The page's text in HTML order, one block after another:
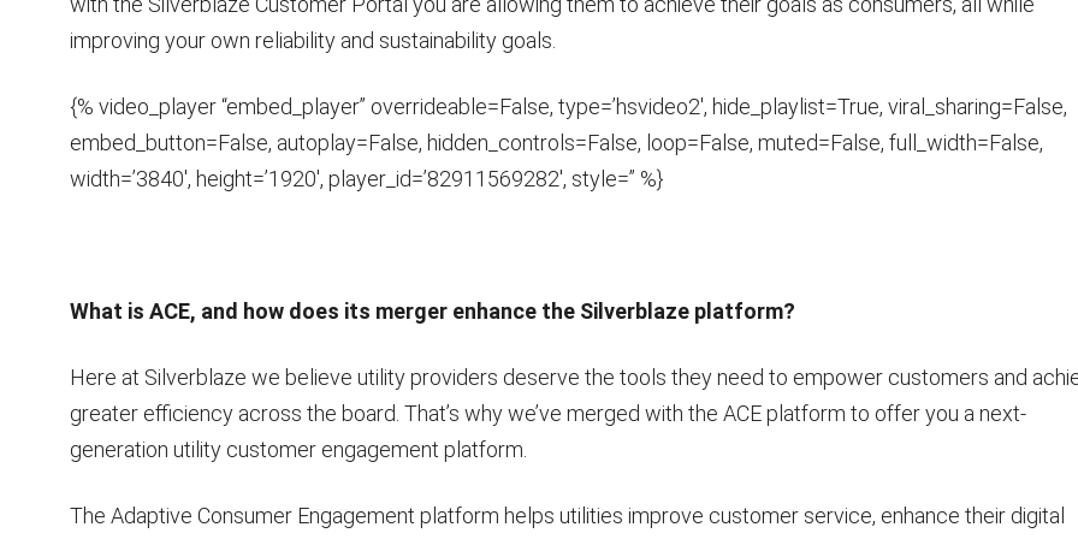
improving your own reliability and sustainability goals.
{% video_player “embed_player” overrideable=False, type=’hsvideo2′, hide_playlist=True, viral_sharing=False,
embed_button=False, autoplay=False, hidden_controls=False, loop=False, muted=False, full_width=False,
width=’3840′, height=’1920′, player_id=’82911569282′, style=” %}
What is ACE, and how does its merger enhance the Silverblaze platform?
Here at Silverblaze we believe utility providers deserve the tools they need to empower customers and
greater efficiency across the board. That’s why we’ve merged with the ACE platform to offer you a next-
generation utility customer engagement platform.
The Adaptive Consumer Engagement platform helps utilities improve customer service, enhance their digital